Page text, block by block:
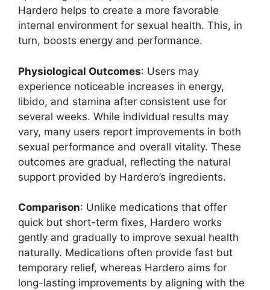
Hardero helps to create a more favorable
internal environment for sexual health. This, in
turn, boosts energy and performance.
Physiological Outcomes: Users may
experience noticeable increases in energy,
libido, and stamina after consistent use for
several weeks. While individual results may
vary, many users report improvements in both
sexual performance and overall vitality. These
outcomes are gradual, reflecting the natural
support provided by Hardero’s ingredients.
Comparison: Unlike medications that offer
quick but short-term fixes, Hardero works
gently and gradually to improve sexual health
naturally. Medications often provide fast but
temporary relief, whereas Hardero aims for
long-lasting improvements by aligning with the